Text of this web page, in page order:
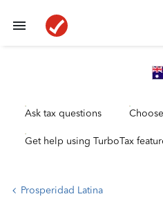
Ask tax questions
Get help using TurboTax
Prosperidad Latina